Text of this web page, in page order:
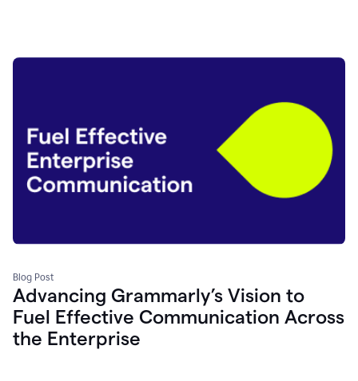
Blog Post
Advancing Grammarly’s Vision to
Fuel Effective Communication Across
the Enterprise